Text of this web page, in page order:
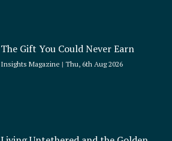
The Gift You Could Never Earn
Insights Magazine Thu, 6th Aug 2026